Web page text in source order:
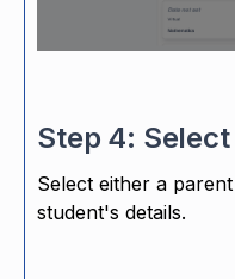
Step 4:
Select either a
student's details.